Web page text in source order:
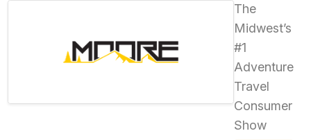
The
Midwest’s
#1
Adventure
Travel
Consumer
Show